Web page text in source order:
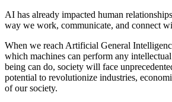
AI has already impacted human
way we work, communicate, and connect
When we reach Artificial General
which machines can perform any
being can do, society will face
potential to revolutionize industries,
of our society.